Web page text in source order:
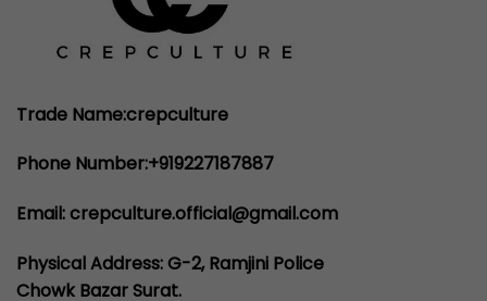
Trade Name:crepculture
Phone Number:+919227187887
Email: crepculture.official@gmail.com
Physical Address: G-2, Ramjini Police
Chowk Bazar Surat.